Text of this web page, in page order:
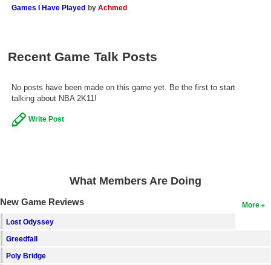
Find Games
Games I Have Played by Achmed
Recent Game Talk Posts
No posts have been made on this game yet. Be the first to start
talking about NBA 2K11!
Write Post
What Members Are Doing
More
New Game Reviews
Lost Odyssey
Greedfall
Poly Bridge